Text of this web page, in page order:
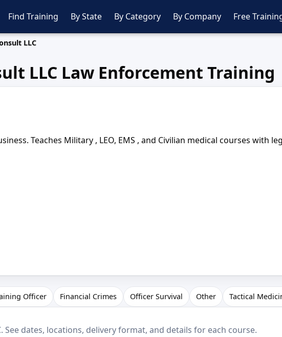
Find Training By State By Category By Company Free
LLC
LLC Law Enforcement Training
Teaches Military , LEO, EMS , and Civilian medical courses with
Officer Financial Crimes Officer Survival Other Tactical
See dates, locations, delivery format, and details for each course.